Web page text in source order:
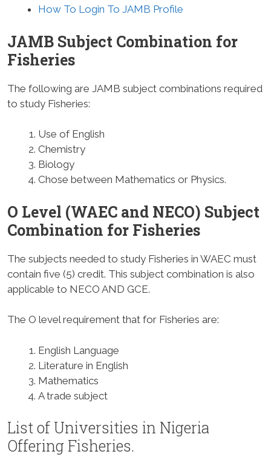
How To Login To JAMB Profile
JAMB Subject Combination for
Fisheries
The following are JAMB subject combinations required
to study Fisheries:
Use of English
Chemistry
Biology
Chose between Mathematics or Physics.
O Level (WAEC and NECO) Subject
Combination for Fisheries
The subjects needed to study Fisheries in WAEC must
contain five (5) credit. This subject combination is also
applicable to NECO AND GCE.
The O level requirement that for Fisheries are:
English Language
Literature in English
Mathematics
A trade subject
List of Universities in Nigeria
Offering Fisheries.